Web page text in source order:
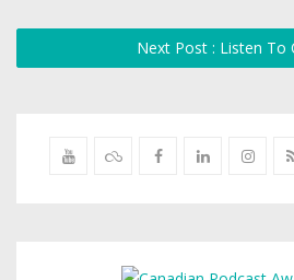
Next Post : Listen To